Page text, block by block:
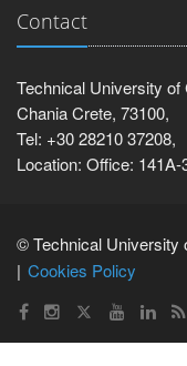
Contact
Technical University of
Chania Crete, 73100,
Tel: +30 28210 37208,
Location: Office:
© Technical University
Cookies Policy